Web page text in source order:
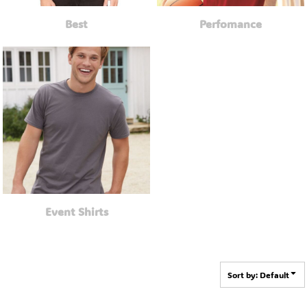
Best Perfomance
Event Shirts
Sort by: Default